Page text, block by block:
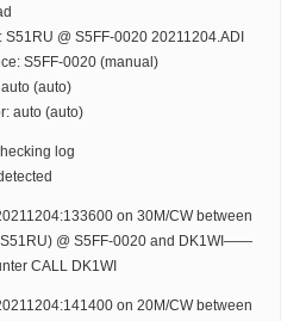
S51RU @ S5FF-0020 20211204.ADI
S5FF-0020 (manual)
(auto)
auto (auto)
log
on 30M/CW between
@ S5FF-0020 and DK1WI——
CALL DK1WI
on 20M/CW between